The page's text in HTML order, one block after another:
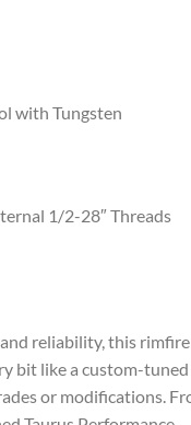
with Tungsten
1/2-28″ Threads
reliability, this rimfire
bit like a custom-tuned
or modifications.